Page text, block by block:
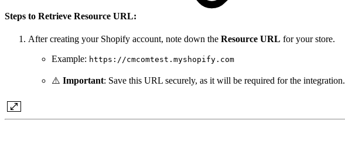
Steps to Retrieve Resource URL:
After creating your Shopify account, note down the Resource URL for your store.
Example: https://cmcomtest.myshopify.com
⚠️ Important: Save this URL securely, as it will be required for the integration.